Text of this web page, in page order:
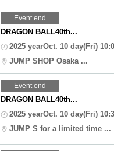
Event end
DRAGON BALL40th...
2025 yearOct. 10 day(Fri)
JUMP SHOP Osaka ...
Event end
DRAGON BALL40th...
2025 yearOct. 10 day(Fri)
JUMP S for a limited time ...